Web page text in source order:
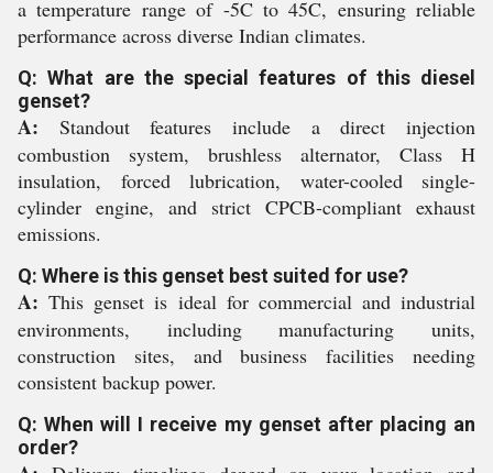
a temperature range of -5C to 45C, ensuring reliable
performance across diverse Indian climates.
Q: What are the special features of this diesel
genset?
A: Standout features include a direct injection
combustion system, brushless alternator, Class H
insulation, forced lubrication, water-cooled single-
cylinder engine, and strict CPCB-compliant exhaust
emissions.
Q: Where is this genset best suited for use?
A: This genset is ideal for commercial and industrial
environments, including manufacturing units,
construction sites, and business facilities needing
consistent backup power.
Q: When will I receive my genset after placing an
order?